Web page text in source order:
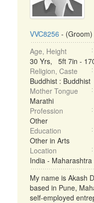
VVC8256 - (Groom)
Age, Height
30 Yrs, 5ft 7in -
Religion, Caste
Buddhist : Buddhist
Mother Tongue
Marathi
Profession
Other
Education
Other in Arts
Location
India -
My name is Akash
based in Pune,
self-employed